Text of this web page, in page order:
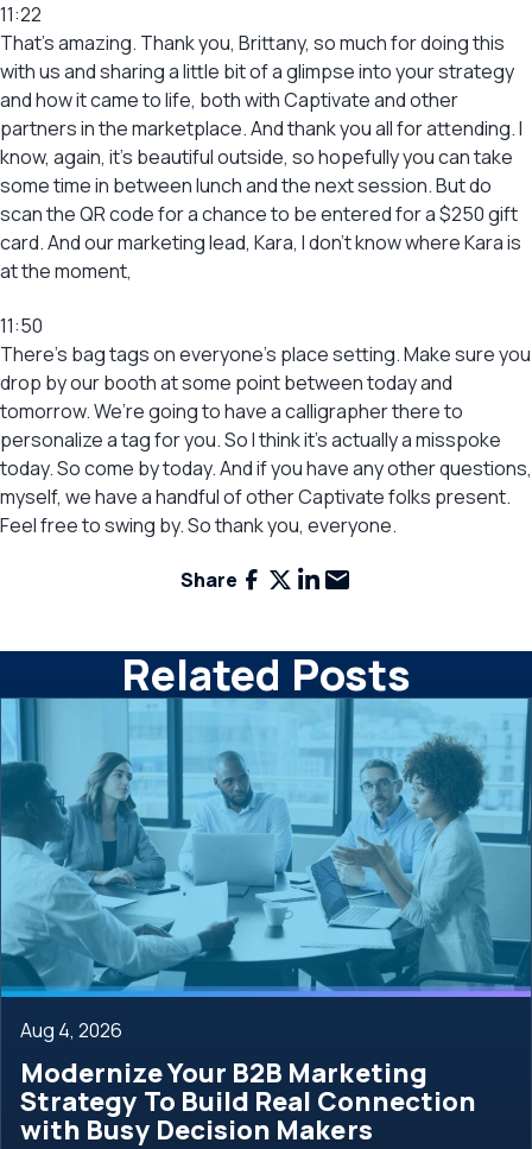
11:22
That’s amazing. Thank you, Brittany, so much for doing this
with us and sharing a little bit of a glimpse into your strategy
and how it came to life, both with Captivate and other
partners in the marketplace. And thank you all for attending. I
know, again, it’s beautiful outside, so hopefully you can take
some time in between lunch and the next session. But do
scan the QR code for a chance to be entered for a $250 gift
card. And our marketing lead, Kara, I don’t know where Kara is
at the moment,
11:50
There’s bag tags on everyone’s place setting. Make sure you
drop by our booth at some point between today and
tomorrow. We’re going to have a calligrapher there to
personalize a tag for you. So I think it’s actually a misspoke
today. So come by today. And if you have any other questions,
myself, we have a handful of other Captivate folks present.
Feel free to swing by. So thank you, everyone.
Share Facebook
X LinkedIn
Email
Related Posts
Aug 4, 2026
Modernize Your B2B Marketing
Strategy To Build Real Connection
with Busy Decision Makers